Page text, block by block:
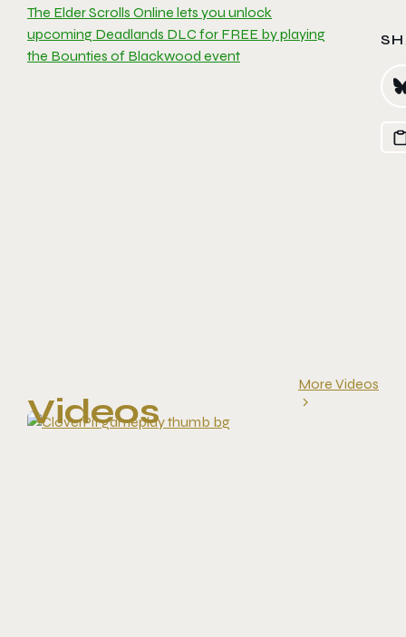
The Elder Scrolls Online lets you unlock
upcoming Deadlands DLC for FREE by playing
the Bounties of Blackwood event
Videos
More Videos